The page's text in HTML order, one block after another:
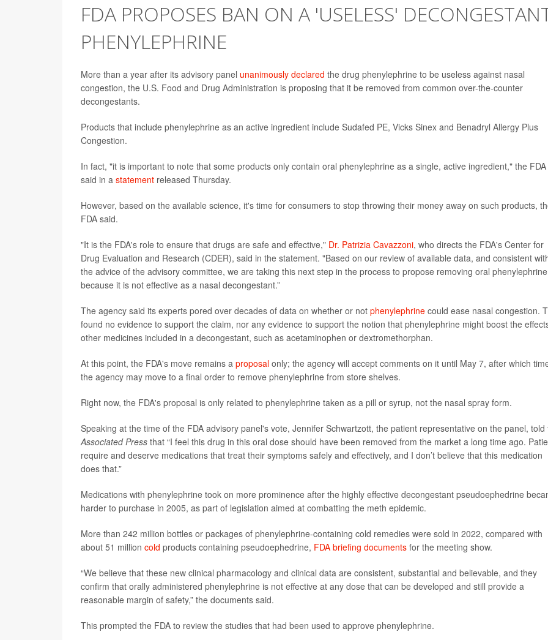
FDA PROPOSES BAN ON A 'USELESS'
PHENYLEPHRINE
More than a year after its advisory panel unanimously declared the drug phenylephrine to be useless against nasal
congestion, the U.S. Food and Drug Administration is proposing that it be removed from common over-the-counter
decongestants.
Products that include phenylephrine as an active ingredient include Sudafed PE, Vicks Sinex and Benadryl Allergy Plus
Congestion.
In fact, "it is important to note that some products only contain oral phenylephrine as a single, active ingredient," the FDA
said in a statement released Thursday.
However, based on the available science, it's time for consumers to stop throwing their money away on such products,
FDA said.
"It is the FDA's role to ensure that drugs are safe and effective," Dr. Patrizia Cavazzoni, who directs the FDA's Center for
Drug Evaluation and Research (CDER), said in the statement. "Based on our review of available data, and consistent
the advice of the advisory committee, we are taking this next step in the process to propose removing oral phenylephrine
because it is not effective as a nasal decongestant.”
The agency said its experts pored over decades of data on whether or not phenylephrine could ease nasal congestion.
found no evidence to support the claim, nor any evidence to support the notion that phenylephrine might boost the
other medicines included in a decongestant, such as acetaminophen or dextromethorphan.
At this point, the FDA's move remains a proposal only; the agency will accept comments on it until May 7, after which
the agency may move to a final order to remove phenylephrine from store shelves.
Right now, the FDA's proposal is only related to phenylephrine taken as a pill or syrup, not the nasal spray form.
Speaking at the time of the FDA advisory panel's vote, Jennifer Schwartzott, the patient representative on the panel, told
Associated Press that “I feel this drug in this oral dose should have been removed from the market a long time ago.
require and deserve medications that treat their symptoms safely and effectively, and I don’t believe that this medication
does that.”
Medications with phenylephrine took on more prominence after the highly effective decongestant pseudoephedrine
harder to purchase in 2005, as part of legislation aimed at combatting the meth epidemic.
More than 242 million bottles or packages of phenylephrine-containing cold remedies were sold in 2022, compared with
about 51 million cold products containing pseudoephedrine, FDA briefing documents for the meeting show.
“We believe that these new clinical pharmacology and clinical data are consistent, substantial and believable, and they
confirm that orally administered phenylephrine is not effective at any dose that can be developed and still provide a
reasonable margin of safety,” the documents said.
This prompted the FDA to review the studies that had been used to approve phenylephrine.